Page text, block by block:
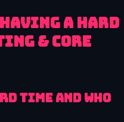
a HARD
& Core
Time and Who